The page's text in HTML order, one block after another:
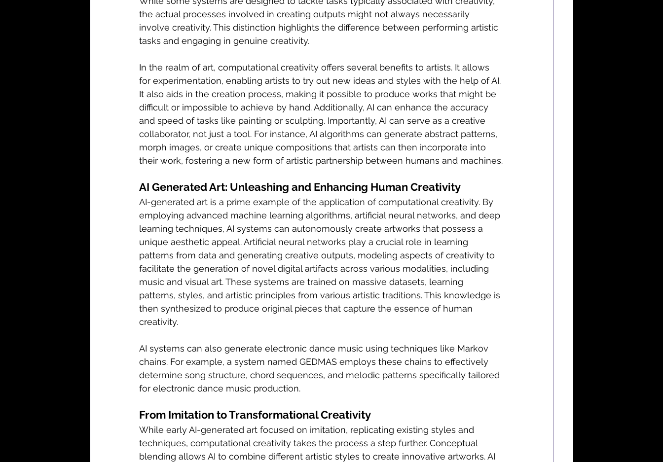
the actual processes involved in creating outputs might not always necessarily
involve creativity. This distinction highlights the difference between performing artistic
tasks and engaging in genuine creativity.
In the realm of art, computational creativity offers several benefits to artists. It allows
for experimentation, enabling artists to try out new ideas and styles with the help of AI.
It also aids in the creation process, making it possible to produce works that might be
difficult or impossible to achieve by hand. Additionally, AI can enhance the accuracy
and speed of tasks like painting or sculpting. Importantly, AI can serve as a creative
collaborator, not just a tool. For instance, AI algorithms can generate abstract patterns,
morph images, or create unique compositions that artists can then incorporate into
their work, fostering a new form of artistic partnership between humans and machines.
AI Generated Art: Unleashing and Enhancing Human Creativity
AI-generated art is a prime example of the application of computational creativity. By
employing advanced machine learning algorithms, artificial neural networks, and deep
learning techniques, AI systems can autonomously create artworks that possess a
unique aesthetic appeal. Artificial neural networks play a crucial role in learning
patterns from data and generating creative outputs, modeling aspects of creativity to
facilitate the generation of novel digital artifacts across various modalities, including
music and visual art. These systems are trained on massive datasets, learning
patterns, styles, and artistic principles from various artistic traditions. This knowledge is
then synthesized to produce original pieces that capture the essence of human
creativity.
AI systems can also generate electronic dance music using techniques like Markov
chains. For example, a system named GEDMAS employs these chains to effectively
determine song structure, chord sequences, and melodic patterns specifically tailored
for electronic dance music production.
From Imitation to Transformational Creativity
While early AI-generated art focused on imitation, replicating existing styles and
techniques, computational creativity takes the process a step further. Conceptual
blending allows AI to combine different artistic styles to create innovative artworks. AI